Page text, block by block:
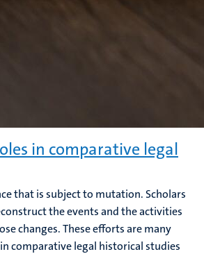
in comparative legal
that is subject to mutation. Scholars
the events and the activities
changes. These efforts are many
comparative legal historical studies